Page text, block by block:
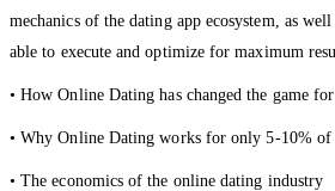
mechanics of the dating app ecosystem, as
able to execute and optimize for maximum
• How Online Dating has changed the game
• Why Online Dating works for only 5-10% of
• The economics of the online dating industry